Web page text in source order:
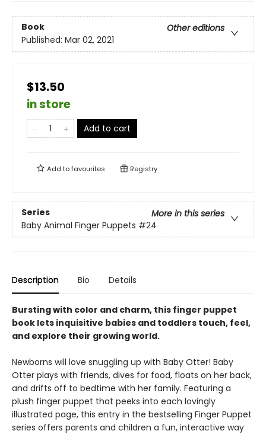
Book
Other editions
Published: Mar 02, 2021
$13.50
in store
Add to cart
Add tofavourites Registry
Series
More in this series
Baby Animal Finger Puppets #24
Description Bio Details
Bursting with color and charm, this finger puppet
book lets inquisitive babies and toddlers touch, feel,
and explore their growing world.
Newborns will love snuggling up with Baby Otter! Baby
Otter plays with friends, dives for food, floats on her back,
and drifts off to bedtime with her family. Featuring a
plush finger puppet that peeks into each lovingly
illustrated page, this entry in the bestselling Finger Puppet
series offers parents and children a fun, interactive way